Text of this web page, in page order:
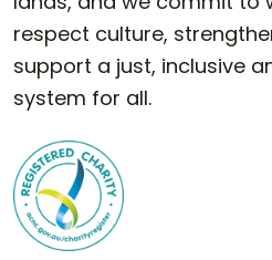
respect culture,
support a just, inclusive
system for all.